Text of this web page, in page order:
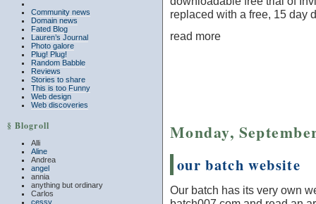
Community news
Domain news
Fated Blog
Lauren’s Journal
Photo galore
Plug! Plug!
Random Babble
Reviews
Stories to share
This is too Funny
Web design
Web discoveries
§ Blogroll
Alli
Aline
Andrea
angel
annia
anything but ordinary
Carlos
cessy
replaced with a free, 15 day
read more
Monday,
our batch website
Our batch has its very own